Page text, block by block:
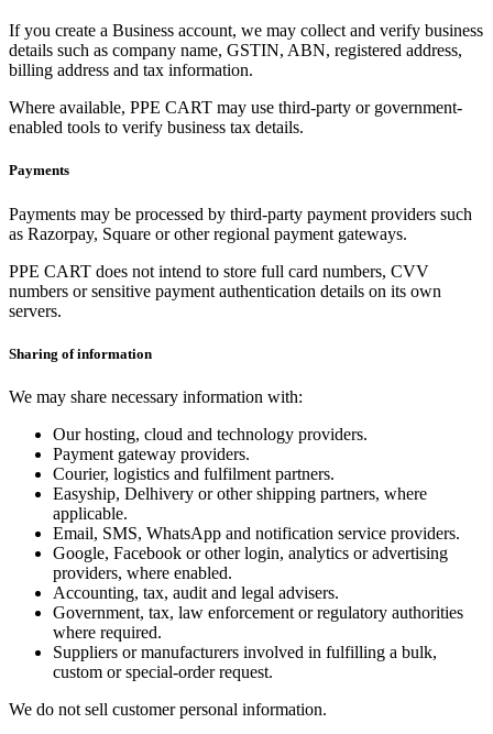
If you create a Business account, we may collect and verify business
details such as company name, GSTIN, ABN, registered address,
billing address and tax information.
Where available, PPE CART may use third-party or government-
enabled tools to verify business tax details.
Payments
Payments may be processed by third-party payment providers such
as Razorpay, Square or other regional payment gateways.
PPE CART does not intend to store full card numbers, CVV
numbers or sensitive payment authentication details on its own
servers.
Sharing of information
We may share necessary information with:
Our hosting, cloud and technology providers.
Payment gateway providers.
Courier, logistics and fulfilment partners.
Easyship, Delhivery or other shipping partners, where
applicable.
Email, SMS, WhatsApp and notification service providers.
Google, Facebook or other login, analytics or advertising
providers, where enabled.
Accounting, tax, audit and legal advisers.
Government, tax, law enforcement or regulatory authorities
where required.
Suppliers or manufacturers involved in fulfilling a bulk,
custom or special-order request.
We do not sell customer personal information.